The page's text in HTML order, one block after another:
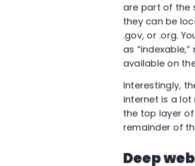
are part of the
they can be
.gov, or .org.
as
available on
Interestingly,
internet is a lot
the top layer
remainder of
Deep web